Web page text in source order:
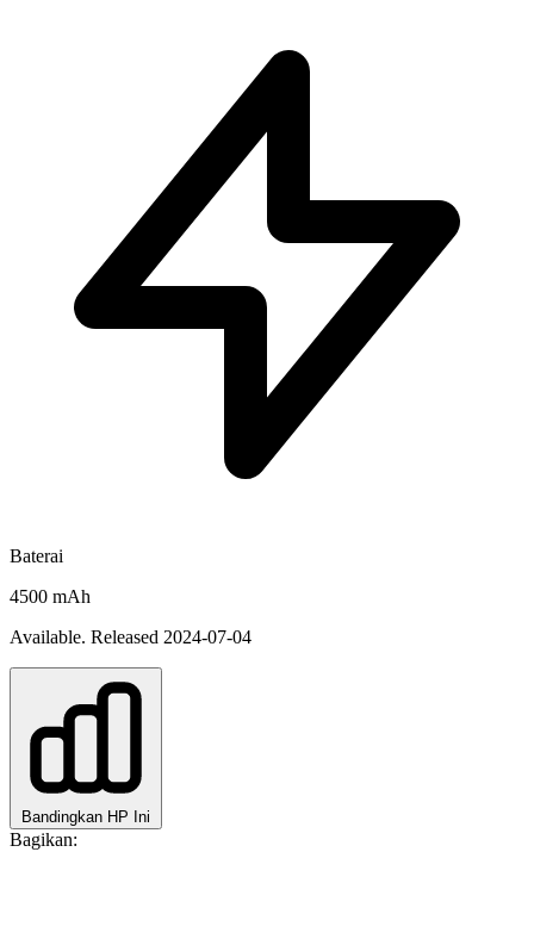
Baterai
4500 mAh
Available. Released 2024-07-04
Bandingkan HP Ini
Bagikan: